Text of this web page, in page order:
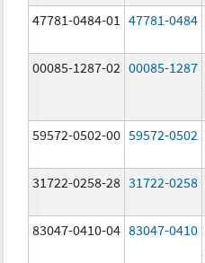
47781-0484-01 47781-0484
00085-1287-02 00085-1287
59572-0502-00 59572-0502
31722-0258-28 31722-0258
83047-0410-04 83047-0410